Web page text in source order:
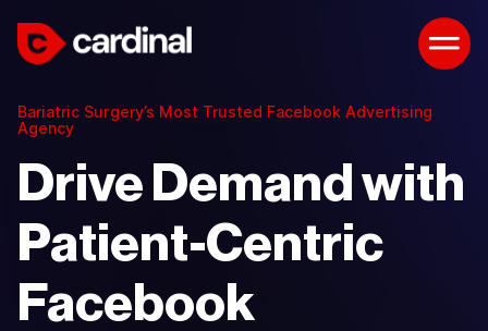
Bariatric Surgery’s Most Trusted Facebook Advertising
Agency
Drive Demand with
Patient-Centric
Facebook